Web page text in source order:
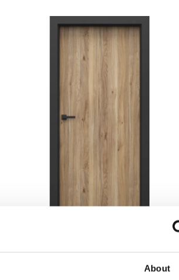
About
BASIC HOME PORTA
LOFT 1.1 with black door